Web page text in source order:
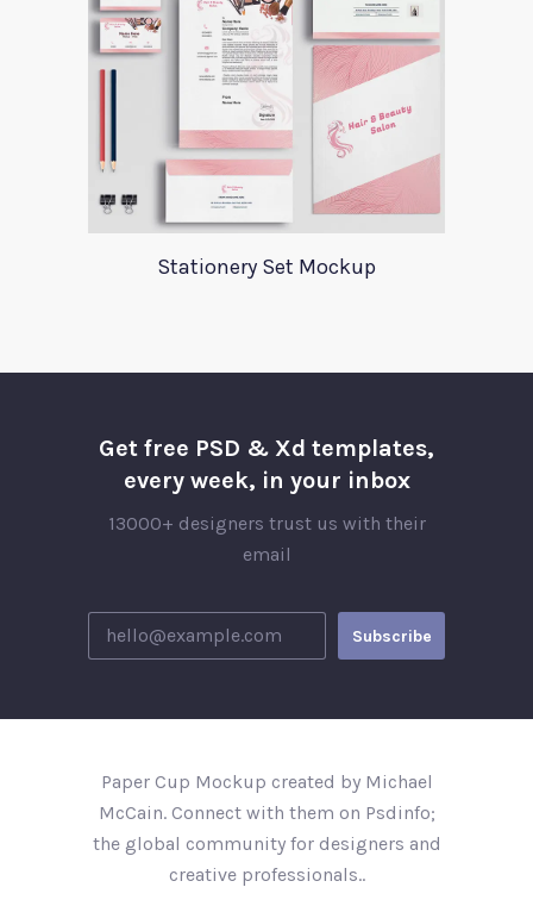
Stationery Set Mockup
Get free PSD & Xd templates,
every week, in your inbox
13000+ designers trust us with their
email
Paper Cup Mockup created by Michael
McCain. Connect with them on Psdinfo;
the global community for designers and
creative professionals..